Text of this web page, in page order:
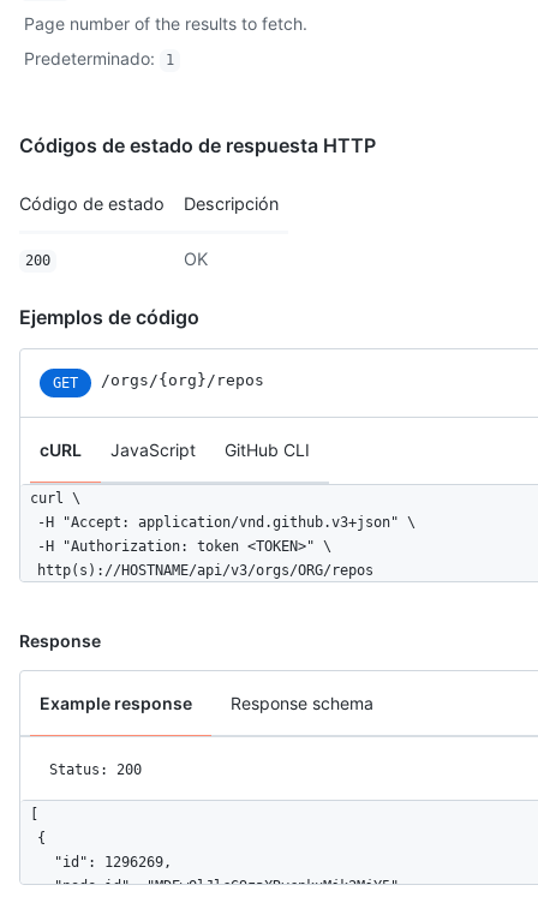
Page number of the results to fetch.
Predeterminado: 1
Códigos de estado de respuesta HTTP
Código de estado Descripción
200 OK
Ejemplos de código
GET /orgs/{org}/repos
cURL JavaScript GitHub CLI
curl \
  -H "Accept: application/vnd.github.v3+json" \
  -H "Authorization: token <TOKEN>" \
  http(s)://HOSTNAME/api/v3/orgs/ORG/repos
Response
Example response Response schema
Status: 200
  {
    "id": 1296269,
    "node_id": "MDEwOlJlcG9zaXRvcnkxMjk2MjY5",